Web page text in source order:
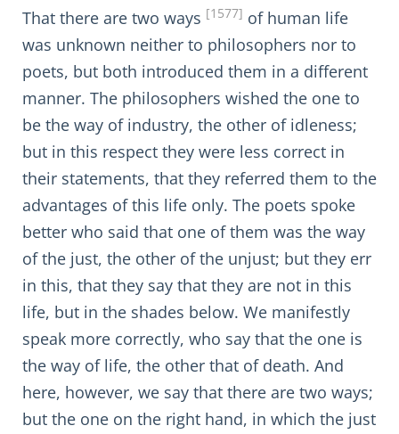
That there are two ways [1577] of human life
was unknown neither to philosophers nor to
poets, but both introduced them in a different
manner. The philosophers wished the one to
be the way of industry, the other of idleness;
but in this respect they were less correct in
their statements, that they referred them to the
advantages of this life only. The poets spoke
better who said that one of them was the way
of the just, the other of the unjust; but they err
in this, that they say that they are not in this
life, but in the shades below. We manifestly
speak more correctly, who say that the one is
the way of life, the other that of death. And
here, however, we say that there are two ways;
but the one on the right hand, in which the just